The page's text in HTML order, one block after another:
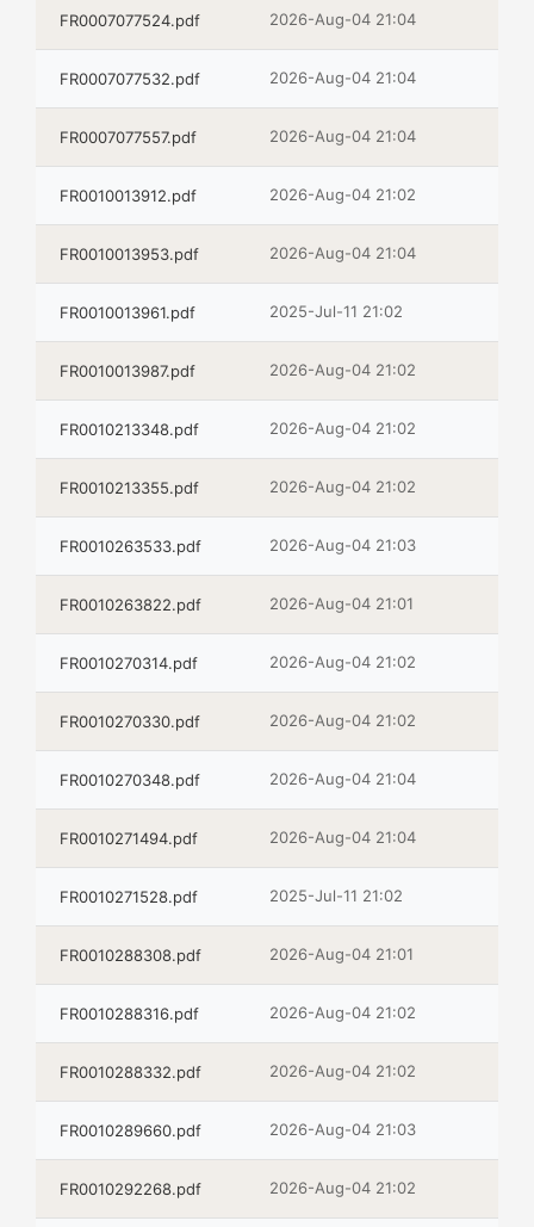
FR0007077524.pdf 2026-Aug-04 21:04
FR0007077532.pdf 2026-Aug-04 21:04
FR0007077557.pdf 2026-Aug-04 21:04
FR0010013912.pdf 2026-Aug-04 21:02
FR0010013953.pdf 2026-Aug-04 21:04
FR0010013961.pdf 2025-Jul-11 21:02
FR0010013987.pdf 2026-Aug-04 21:02
FR0010213348.pdf 2026-Aug-04 21:02
FR0010213355.pdf 2026-Aug-04 21:02
FR0010263533.pdf 2026-Aug-04 21:03
FR0010263822.pdf 2026-Aug-04 21:01
FR0010270314.pdf 2026-Aug-04 21:02
FR0010270330.pdf 2026-Aug-04 21:02
FR0010270348.pdf 2026-Aug-04 21:04
FR0010271494.pdf 2026-Aug-04 21:04
FR0010271528.pdf 2025-Jul-11 21:02
FR0010288308.pdf 2026-Aug-04 21:01
FR0010288316.pdf 2026-Aug-04 21:02
FR0010288332.pdf 2026-Aug-04 21:02
FR0010289660.pdf 2026-Aug-04 21:03
FR0010292268.pdf 2026-Aug-04 21:02